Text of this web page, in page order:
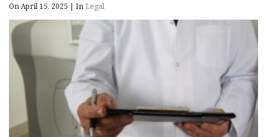
On April 15, 2025 | InLegal